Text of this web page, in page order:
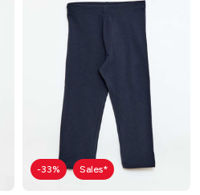
-33% Sales*